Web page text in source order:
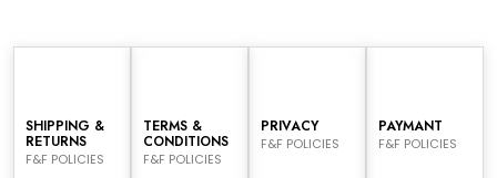
SHIPPING &
RETURNS
F&F POLICIES
TERMS &
CONDITIONS
F&F POLICIES
PRIVACY
F&F POLICIES
PAYMANT
F&F POLICIES